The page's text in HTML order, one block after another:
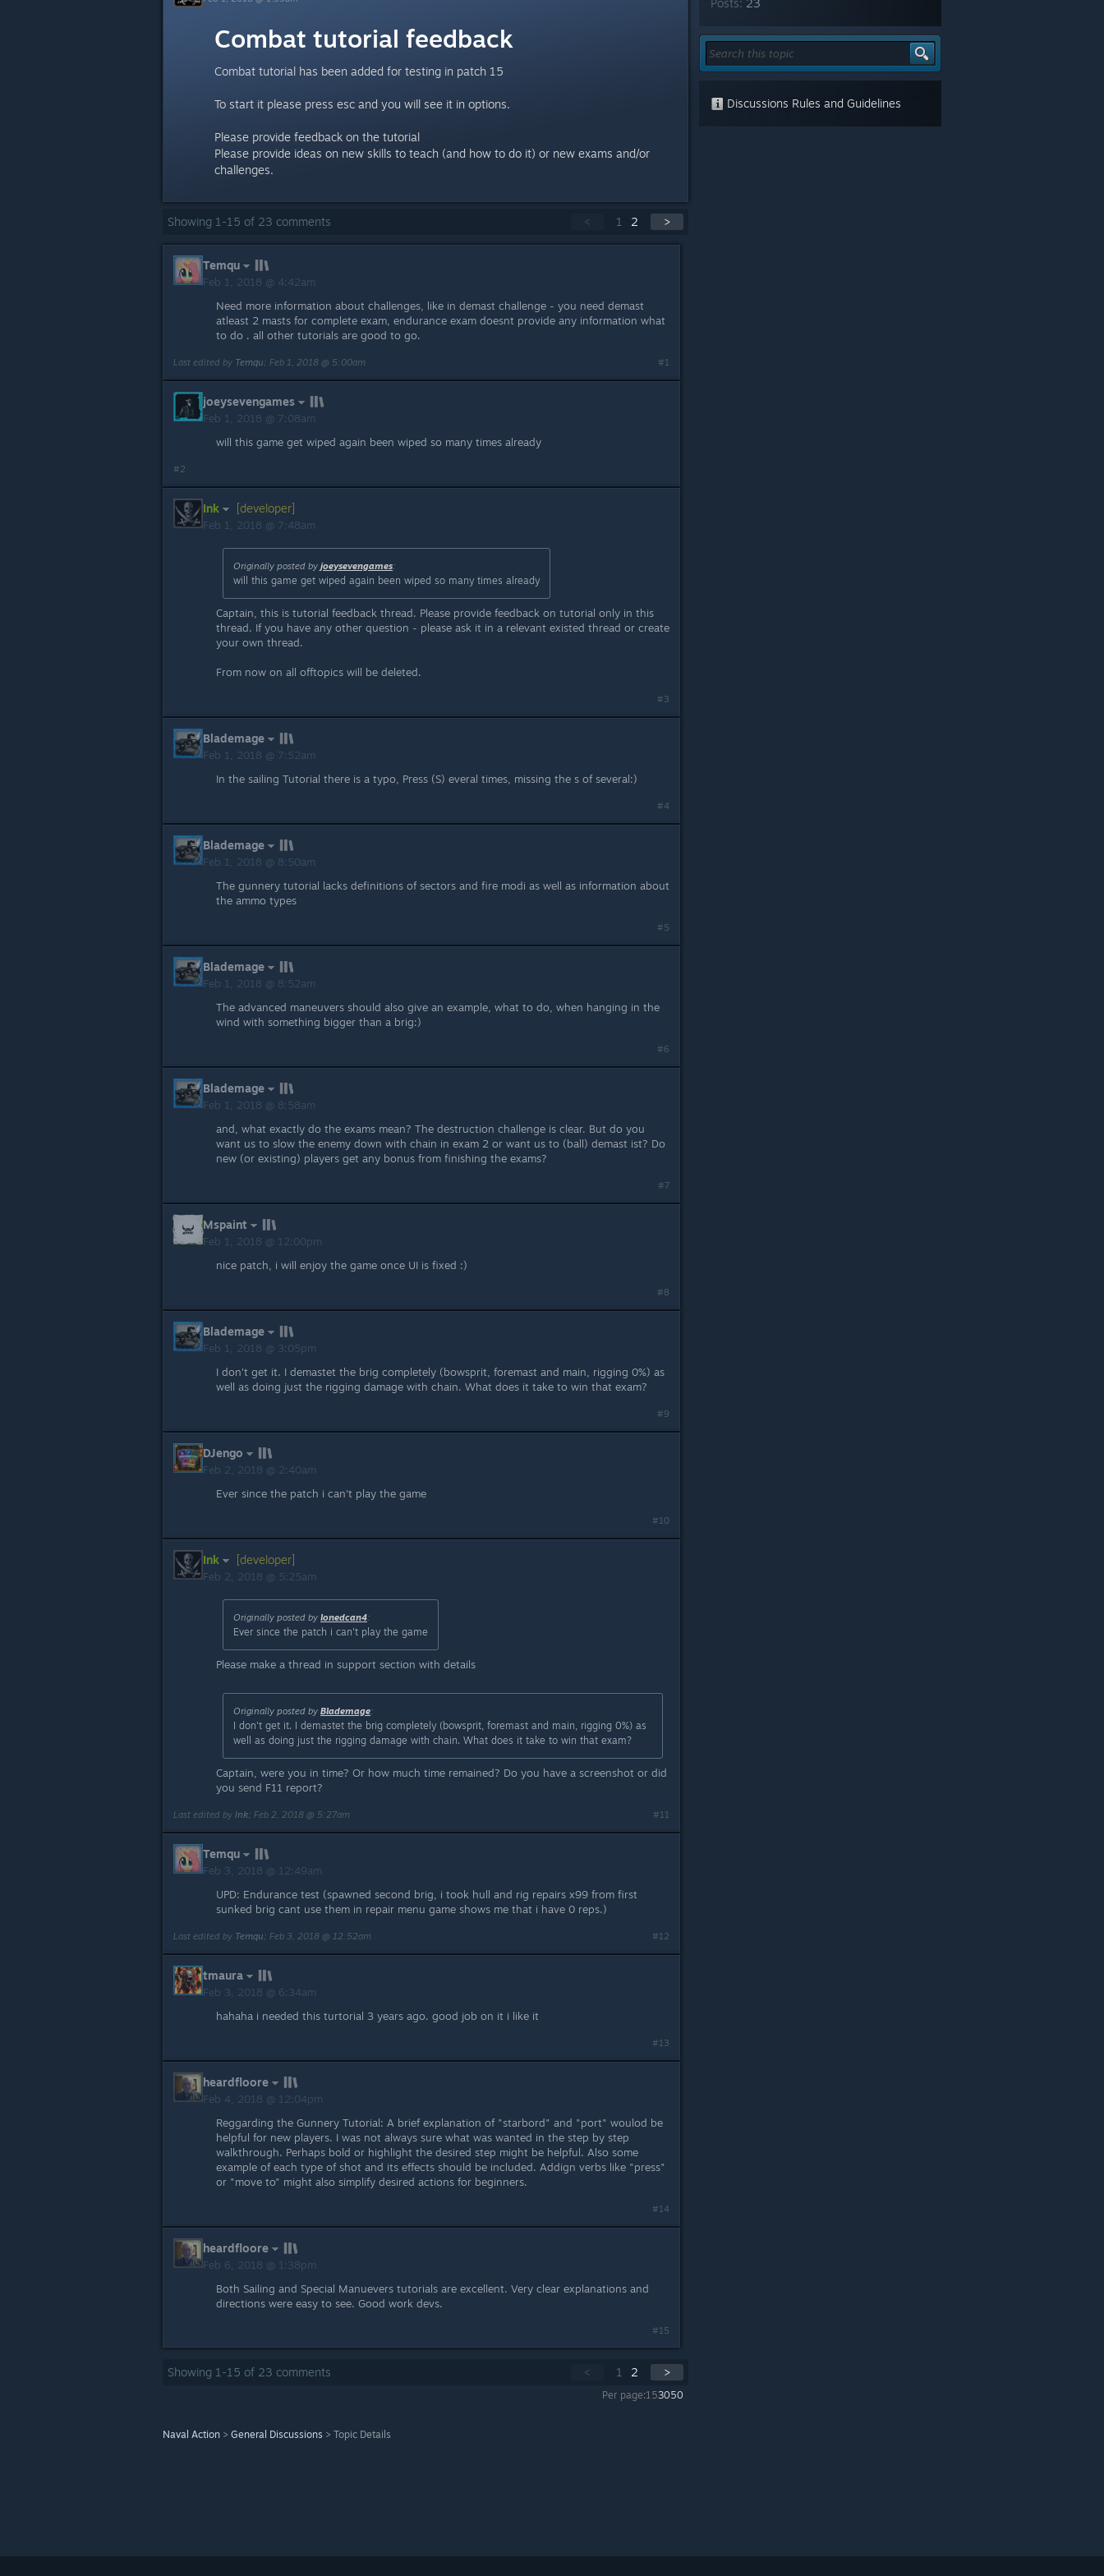
Combat tutorial feedback
Combat tutorial has been added for testing in patch 15
To start it please press esc and you will see it in options.
Please provide feedback on the tutorial
Please provide ideas on new skills to teach (and how to do it) or new exams and/or
challenges.
< 1 2 >
Showing 1 -15 of 23 comments
Temqu
Feb 1, 2018 @ 4:42am
Need more information about challenges, like in demast challenge - you need demast
atleast 2 masts for complete exam, endurance exam doesnt provide any information what
to do . all other tutorials are good to go.
Last edited by Temqu; Feb 1, 2018 @ 5:00am #1
joeysevengames
Feb 1, 2018 @ 7:08am
will this game get wiped again been wiped so many times already
#2
Ink [developer]
Feb 1, 2018 @ 7:48am
Originally posted by joeysevengames:
will this game get wiped again been wiped so many times already
Captain, this is tutorial feedback thread. Please provide feedback on tutorial only in this
thread. If you have any other question - please ask it in a relevant existed thread or create
your own thread.
From now on all offtopics will be deleted.
#3
Blademage
Feb 1, 2018 @ 7:52am
In the sailing Tutorial there is a typo, Press (S) everal times, missing the s of several:)
#4
Blademage
Feb 1, 2018 @ 8:50am
The gunnery tutorial lacks definitions of sectors and fire modi as well as information about
the ammo types
#5
Blademage
Feb 1, 2018 @ 8:52am
The advanced maneuvers should also give an example, what to do, when hanging in the
wind with something bigger than a brig:)
#6
Blademage
Feb 1, 2018 @ 8:58am
and, what exactly do the exams mean? The destruction challenge is clear. But do you
want us to slow the enemy down with chain in exam 2 or want us to (ball) demast ist? Do
new (or existing) players get any bonus from finishing the exams?
#7
Mspaint
Feb 1, 2018 @ 12:00pm
nice patch, i will enjoy the game once UI is fixed :)
#8
Blademage
Feb 1, 2018 @ 3:05pm
I don't get it. I demastet the brig completely (bowsprit, foremast and main, rigging 0%) as
well as doing just the rigging damage with chain. What does it take to win that exam?
#9
DJengo
Feb 2, 2018 @ 2:40am
Ever since the patch i can't play the game
#10
Ink [developer]
Feb 2, 2018 @ 5:25am
Originally posted by lonedcan4:
Ever since the patch i can't play the game
Please make a thread in support section with details
Originally posted by Blademage:
I don't get it. I demastet the brig completely (bowsprit, foremast and main, rigging 0%) as
well as doing just the rigging damage with chain. What does it take to win that exam?
Captain, were you in time? Or how much time remained? Do you have a screenshot or did
you send F11 report?
Last edited by Ink; Feb 2, 2018 @ 5:27am #11
Temqu
Feb 3, 2018 @ 12:49am
UPD: Endurance test (spawned second brig, i took hull and rig repairs x99 from first
sunked brig cant use them in repair menu game shows me that i have 0 reps.)
Last edited by Temqu; Feb 3, 2018 @ 12:52am #12
tmaura
Feb 3, 2018 @ 6:34am
hahaha i needed this turtorial 3 years ago. good job on it i like it
#13
heardfloore
Feb 4, 2018 @ 12:04pm
Reggarding the Gunnery Tutorial: A brief explanation of "starbord" and "port" woulod be
helpful for new players. I was not always sure what was wanted in the step by step
walkthrough. Perhaps bold or highlight the desired step might be helpful. Also some
example of each type of shot and its effects should be included. Addign verbs like "press"
or "move to" might also simplify desired actions for beginners.
#14
heardfloore
Feb 6, 2018 @ 1:38pm
Both Sailing and Special Manuevers tutorials are excellent. Very clear explanations and
directions were easy to see. Good work devs.
#15
< 1 2 >
Showing 1 -15 of 23 comments
Per page:153050
Naval Action > General Discussions > Topic Details
Posts: 23
Discussions Rules and Guidelines